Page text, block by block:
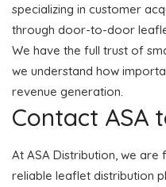
specializing in customer
through door-to-door
We have the full trust of
we understand how
revenue generation.
Contact ASA
At ASA Distribution, we
reliable leaflet distribution